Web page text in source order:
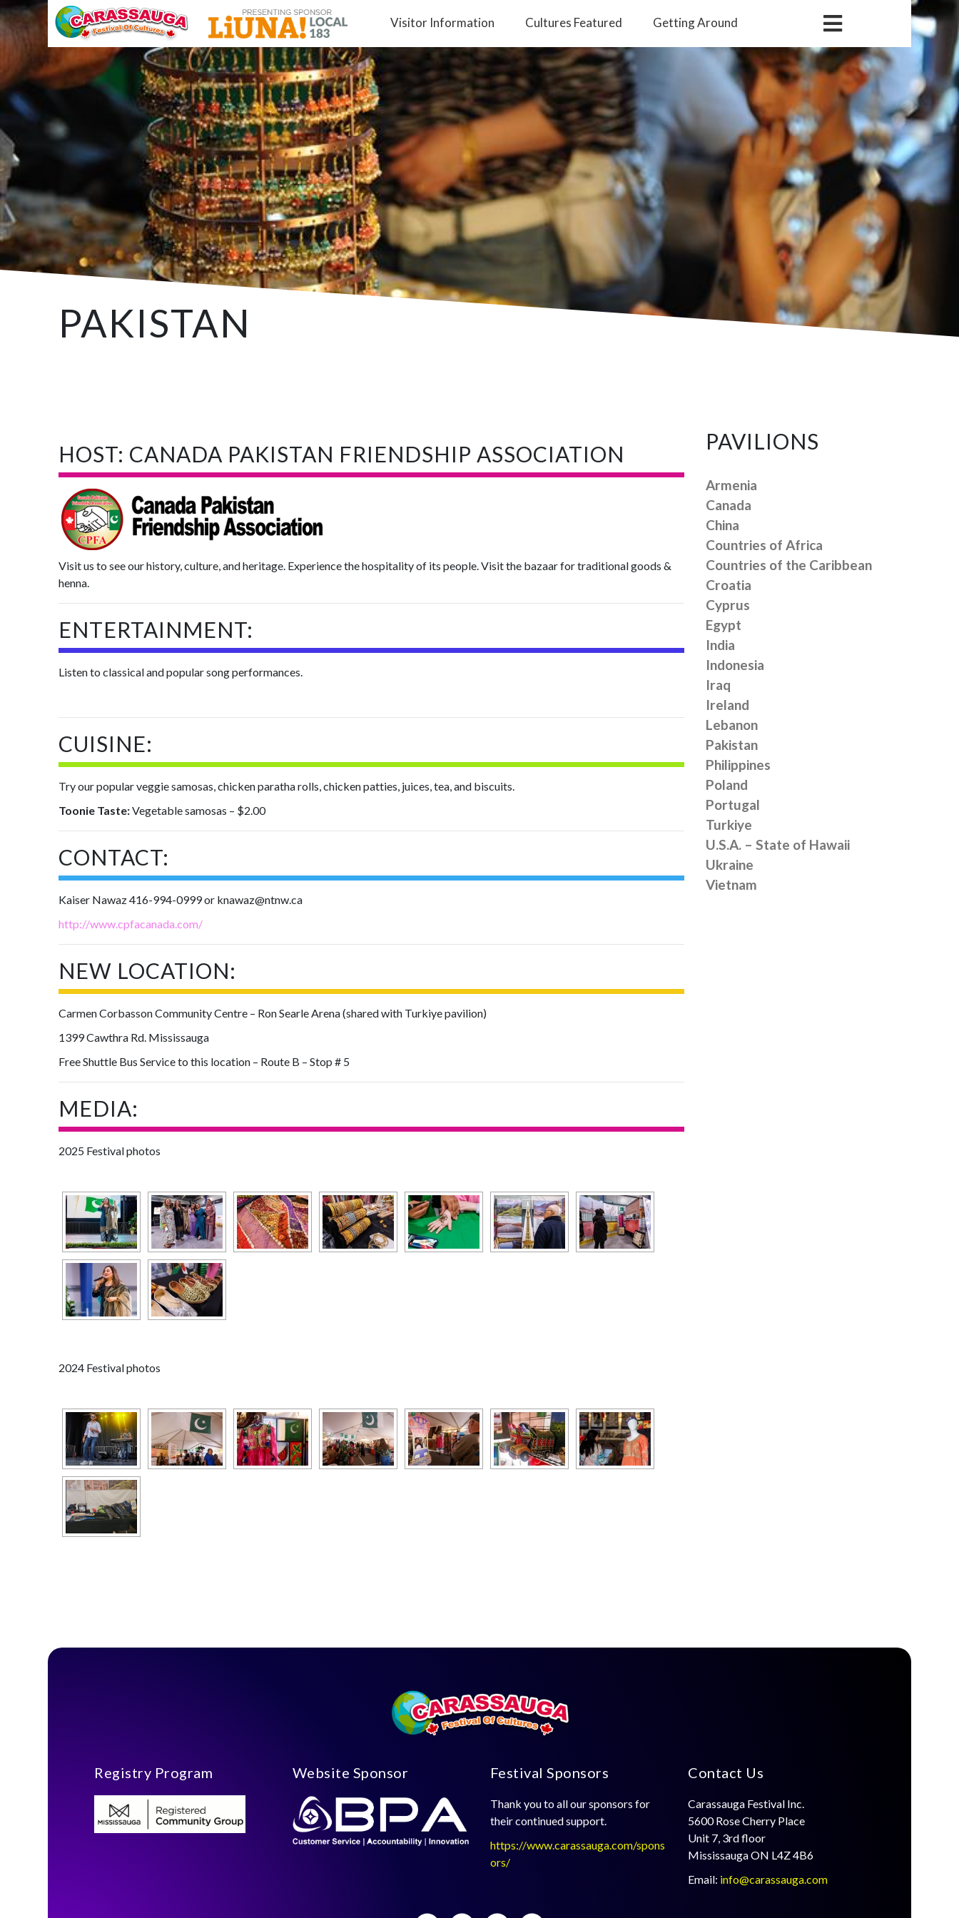
Visitor Information Cultures Featured GettingAround
PAKISTAN
HOST: CANADA PAKISTAN FRIENDSHIP ASSOCIATION
Visit us to see our history, culture, and heritage. Experience the hospitality of its people. Visit the bazaar for traditional goods &
henna.
ENTERTAINMENT:
Listen to classical and popular song performances.
CUISINE:
Try our popular veggie samosas, chicken paratha rolls, chicken patties, juices, tea, and biscuits.
Toonie Taste:Vegetable samosas – $2.00
CONTACT:
Kaiser Nawaz 416-994-0999 or knawaz@ntnw.ca
http://www.cpfacanada.com/
NEW LOCATION:
Carmen Corbasson Community Centre – Ron Searle Arena (shared with Turkiye pavilion)
1399 Cawthra Rd. Mississauga
Free Shuttle Bus Service to this location – Route B – Stop # 5
MEDIA:
2025 Festival photos
2024 Festival photos
PAVILIONS
Armenia
Canada
China
Countries of Africa
Countries of the Caribbean
Croatia
Cyprus
Egypt
India
Indonesia
Iraq
Ireland
Lebanon
Pakistan
Philippines
Poland
Portugal
Turkiye
U.S.A. – State of Hawaii
Ukraine
Vietnam
Registry Program Website Sponsor Festival Sponsors
Thank you to all our sponsors for
their continued support.
https://www.carassauga.com/spons
ors/
Contact Us
Carassauga Festival Inc.
5600 Rose Cherry Place
Unit 7, 3rd floor
Mississauga ON L4Z 4B6
Email: info@carassauga.com